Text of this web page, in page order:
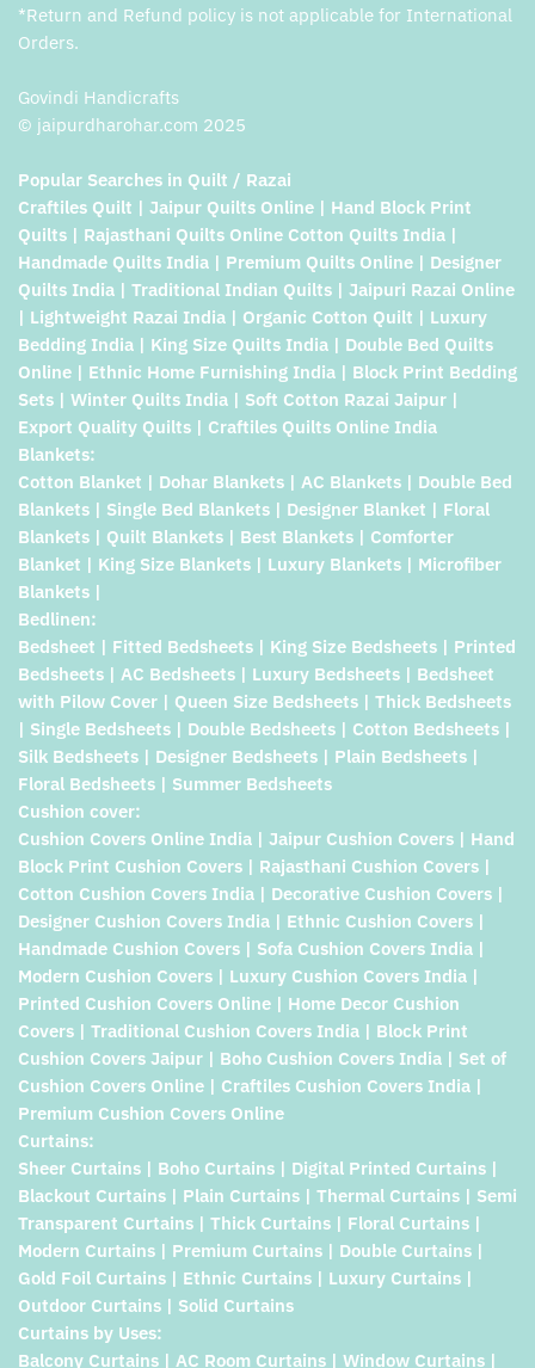
*Return and Refund policy is not applicable for International
Orders.
Govindi Handicrafts
© jaipurdharohar.com 2025
Popular Searches in Quilt / Razai
Craftiles Quilt | Jaipur Quilts Online | Hand Block Print
Quilts | Rajasthani Quilts Online Cotton Quilts India |
Handmade Quilts India | Premium Quilts Online | Designer
Quilts India | Traditional Indian Quilts | Jaipuri Razai Online
| Lightweight Razai India | Organic Cotton Quilt | Luxury
Bedding India | King Size Quilts India | Double Bed Quilts
Online | Ethnic Home Furnishing India | Block Print Bedding
Sets | Winter Quilts India | Soft Cotton Razai Jaipur |
Export Quality Quilts | Craftiles Quilts Online India
Blankets:
Cotton Blanket | Dohar Blankets | AC Blankets | Double Bed
Blankets | Single Bed Blankets | Designer Blanket | Floral
Blankets | Quilt Blankets | Best Blankets | Comforter
Blanket | King Size Blankets | Luxury Blankets | Microfiber
Blankets |
Bedlinen:
Bedsheet | Fitted Bedsheets | King Size Bedsheets | Printed
Bedsheets | AC Bedsheets | Luxury Bedsheets | Bedsheet
with Pilow Cover | Queen Size Bedsheets | Thick Bedsheets
| Single Bedsheets | Double Bedsheets | Cotton Bedsheets |
Silk Bedsheets | Designer Bedsheets | Plain Bedsheets |
Floral Bedsheets | Summer Bedsheets
Cushion cover:
Cushion Covers Online India | Jaipur Cushion Covers | Hand
Block Print Cushion Covers | Rajasthani Cushion Covers |
Cotton Cushion Covers India | Decorative Cushion Covers |
Designer Cushion Covers India | Ethnic Cushion Covers |
Handmade Cushion Covers | Sofa Cushion Covers India |
Modern Cushion Covers | Luxury Cushion Covers India |
Printed Cushion Covers Online | Home Decor Cushion
Covers | Traditional Cushion Covers India | Block Print
Cushion Covers Jaipur | Boho Cushion Covers India | Set of
Cushion Covers Online | Craftiles Cushion Covers India |
Premium Cushion Covers Online
Curtains:
Sheer Curtains | Boho Curtains | Digital Printed Curtains |
Blackout Curtains | Plain Curtains | Thermal Curtains | Semi
Transparent Curtains | Thick Curtains | Floral Curtains |
Modern Curtains | Premium Curtains | Double Curtains |
Gold Foil Curtains | Ethnic Curtains | Luxury Curtains |
Outdoor Curtains | Solid Curtains
Curtains by Uses:
Balcony Curtains | AC Room Curtains | Window Curtains |